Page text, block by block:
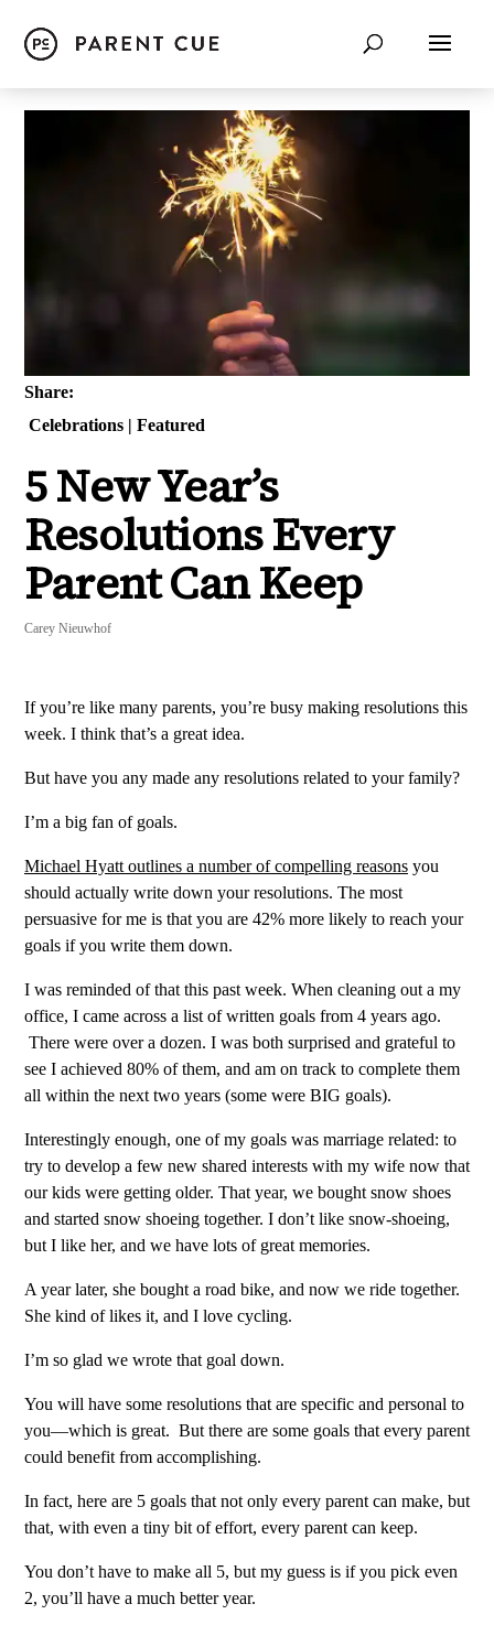
Share:
Celebrations | Featured
5 New Year’s
Resolutions Every
Parent Can Keep
Carey Nieuwhof
If you’re like many parents, you’re busy making resolutions this
week. I think that’s a great idea.
But have you any made any resolutions related to your family?
I’m a big fan of goals.
Michael Hyatt outlines a number of compelling reasons you
should actually write down your resolutions. The most
persuasive for me is that you are 42% more likely to reach your
goals if you write them down.
I was reminded of that this past week. When cleaning out a my
office, I came across a list of written goals from 4 years ago.
There were over a dozen. I was both surprised and grateful to
see I achieved 80% of them, and am on track to complete them
all within the next two years (some were BIG goals).
Interestingly enough, one of my goals was marriage related: to
try to develop a few new shared interests with my wife now that
our kids were getting older. That year, we bought snow shoes
and started snow shoeing together. I don’t like snow-shoeing,
but I like her, and we have lots of great memories.
A year later, she bought a road bike, and now we ride together.
She kind of likes it, and I love cycling.
I’m so glad we wrote that goal down.
You will have some resolutions that are specific and personal to
you—which is great. But there are some goals that every parent
could benefit from accomplishing.
In fact, here are 5 goals that not only every parent can make, but
that, with even a tiny bit of effort, every parent can keep.
You don’t have to make all 5, but my guess is if you pick even
2, you’ll have a much better year.